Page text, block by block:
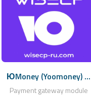
WISECP RU
0
Commercial
ЮMoney (Yoomoney) ...
Payment gateway module